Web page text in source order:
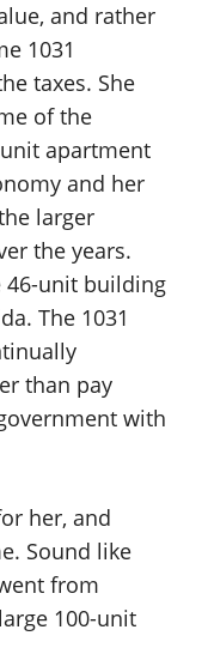
and rather
1031
taxes. She
of the
apartment
and her
larger
the years.
46-unit building
The 1031
than pay
with
her, and
Sound like
from
100-unit